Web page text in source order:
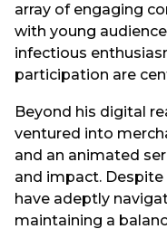
array of engaging
with young
infectious
participation are
Beyond his digital
ventured into
and an animated
and impact.
have adeptly
maintaining a